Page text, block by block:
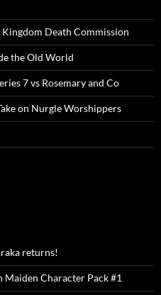
Kingdom Death Commission
the Old World
7 vs Rosemary and Co
on Nurgle Worshippers
returns!
Character Pack #1